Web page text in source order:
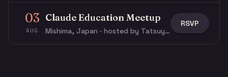
03
AUG
Claude Education Meetup
Mishima, Japan · hosted by Tatsuya N.
RSVP